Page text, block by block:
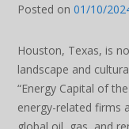
Posted on 01/10/
Houston, Texas, is
landscape and
“Energy Capital of
energy-related firms